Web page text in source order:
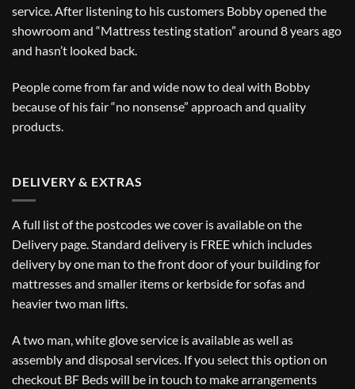
service. After listening to his customers Bobby opened the
showroom and “Mattress testing station” around 8 years ago
and hasn’t looked back.
People come from far and wide now to deal with Bobby
because of his fair “no nonsense” approach and quality
products.
DELIVERY & EXTRAS
A full list of the postcodes we cover is available on the
Delivery page. Standard delivery is FREE which includes
delivery by one man to the front door of your building for
mattresses and smaller items or kerbside for sofas and
heavier two man lifts.
A two man, white glove service is available as well as
assembly and disposal services. If you select this option on
checkout BF Beds will be in touch to make arrangements